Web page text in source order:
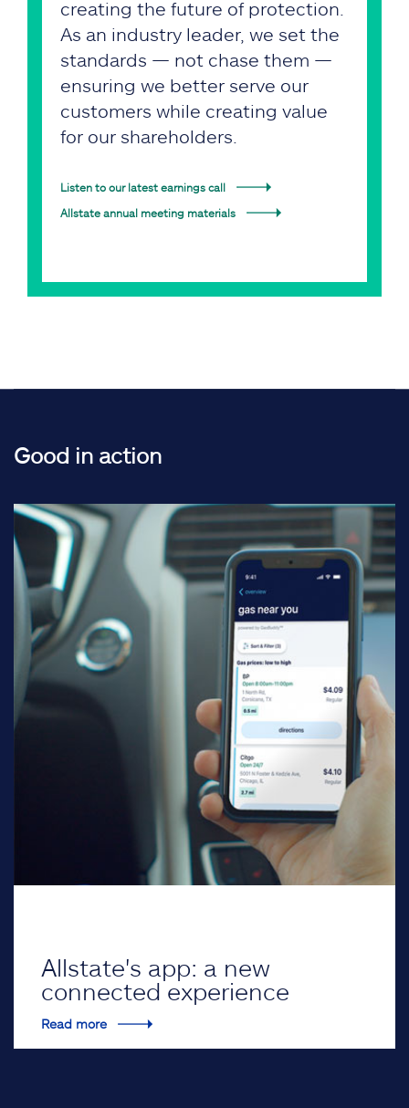
creating the future of protection.
As an industry leader, we set the
standards — not chase them —
ensuring we better serve our
customers while creating value
for our shareholders.
Listen to our latest earnings call
Allstate annual meeting materials
Good in action
Allstate's app: a new
connected experience
Read more